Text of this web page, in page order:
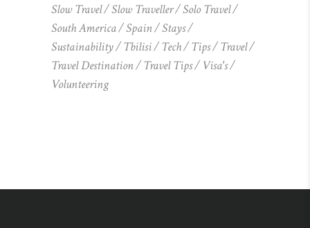
Slow Travel
Slow Traveller
Solo Travel
South America
Spain
Stays
Sustainability
Tbilisi Tech Tips
Travel
Travel Destination
Travel Tips
Visa's
Volunteering